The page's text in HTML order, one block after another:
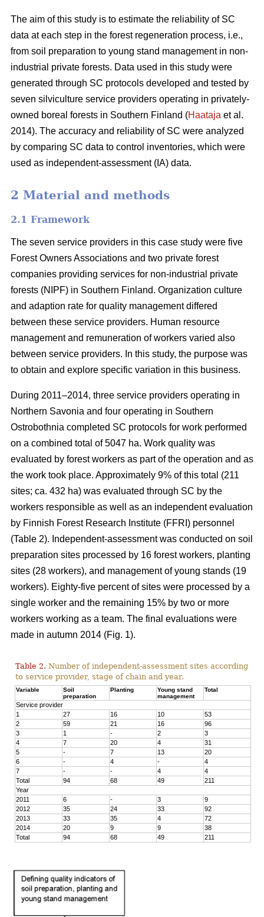
The aim of this study is to estimate the reliability of SC
data at each step in the forest regeneration process, i.e.,
from soil preparation to young stand management in non-
industrial private forests. Data used in this study were
generated through SC protocols developed and tested by
seven silviculture service providers operating in privately-
owned boreal forests in Southern Finland (Haataja et al.
2014). The accuracy and reliability of SC were analyzed
by comparing SC data to control inventories, which were
used as independent-assessment (IA) data.
2 Material and methods
2.1 Framework
The seven service providers in this case study were five
Forest Owners Associations and two private forest
companies providing services for non-industrial private
forests (NIPF) in Southern Finland. Organization culture
and adaption rate for quality management differed
between these service providers. Human resource
management and remuneration of workers varied also
between service providers. In this study, the purpose was
to obtain and explore specific variation in this business.
During 2011–2014, three service providers operating in
Northern Savonia and four operating in Southern
Ostrobothnia completed SC protocols for work performed
on a combined total of 5047 ha. Work quality was
evaluated by forest workers as part of the operation and as
the work took place. Approximately 9% of this total (211
sites; ca. 432 ha) was evaluated through SC by the
workers responsible as well as an independent evaluation
by Finnish Forest Research Institute (FFRI) personnel
(Table 2). Independent-assessment was conducted on soil
preparation sites processed by 16 forest workers, planting
sites (28 workers), and management of young stands (19
workers). Eighty-five percent of sites were processed by a
single worker and the remaining 15% by two or more
workers working as a team. The final evaluations were
made in autumn 2014 (Fig. 1).
Table 2. Number of independent-assessment sites according
to service provider, stage of chain and year.
Variable
Soil
preparation
Planting
Young stand
management
Total
Service provider
1
27 16 10
53
2
59 21 16
96
3
1 - 2
3
4
7 20 4
31
5
- 7 13
20
6
- 4 -
4
7
- - 4
4
Total
94 68 49
211
Year
2011
6 - 3
9
2012
35 24 33
92
2013
33 35 4
72
2014
20 9 9
38
Total
94 68 49 211